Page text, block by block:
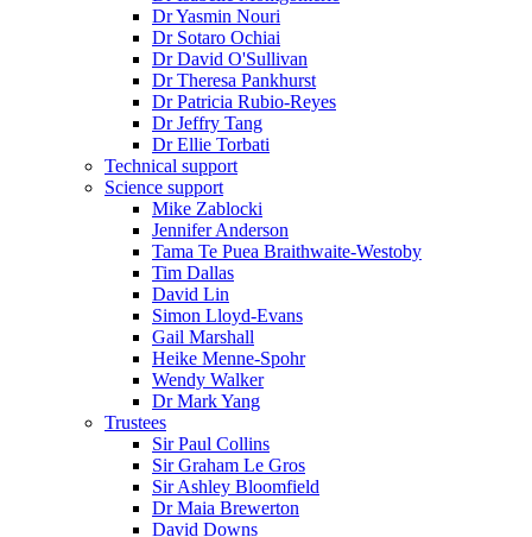
Dr Yasmin Nouri
Dr Sotaro Ochiai
Dr David O'Sullivan
Dr Theresa Pankhurst
Dr Patricia Rubio-Reyes
Dr Jeffry Tang
Dr Ellie Torbati
Technical support
Science support
Mike Zablocki
Jennifer Anderson
Tama Te Puea Braithwaite-Westoby
Tim Dallas
David Lin
Simon Lloyd-Evans
Gail Marshall
Heike Menne-Spohr
Wendy Walker
Dr Mark Yang
Trustees
Sir Paul Collins
Sir Graham Le Gros
Sir Ashley Bloomfield
Dr Maia Brewerton
David Downs